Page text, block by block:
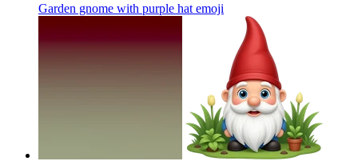
Garden gnome with purple hat emoji